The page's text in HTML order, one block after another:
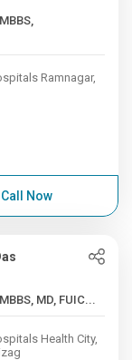
Ramnagar,
Call Now
Years , MBBS, MD, FUIC...
Health City,